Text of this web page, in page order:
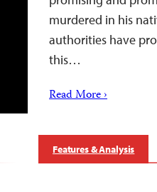
murdered in his
authorities have
this…
Read More ›
Features & Analysis